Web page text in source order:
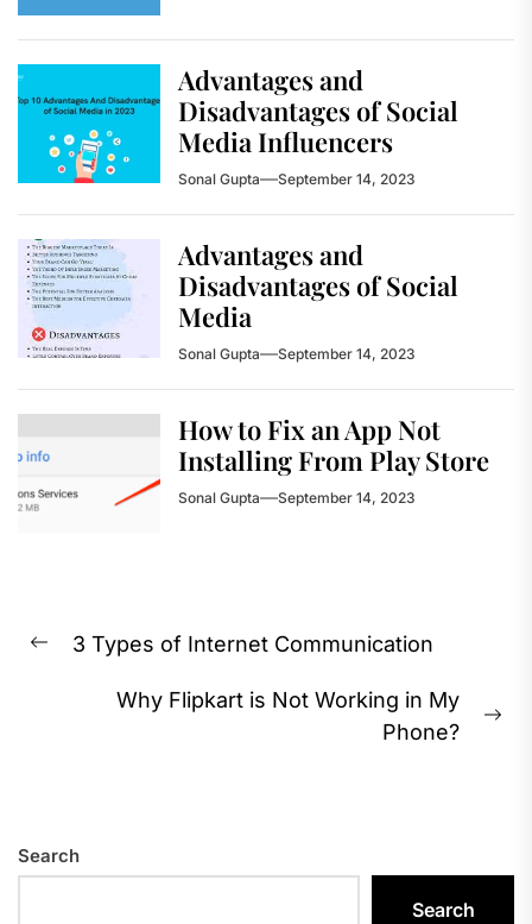
Advantages and
Disadvantages of Social
Media Influencers
Sonal Gupta September 14, 2023
Advantages and
Disadvantages of Social
Media
Sonal Gupta September 14, 2023
How to Fix an App Not
Installing From Play Store
Sonal Gupta September 14, 2023
navigation
Previous
3 Types of Internet Communication
Why Flipkart is Not Working in My
Phone?
Search
Search